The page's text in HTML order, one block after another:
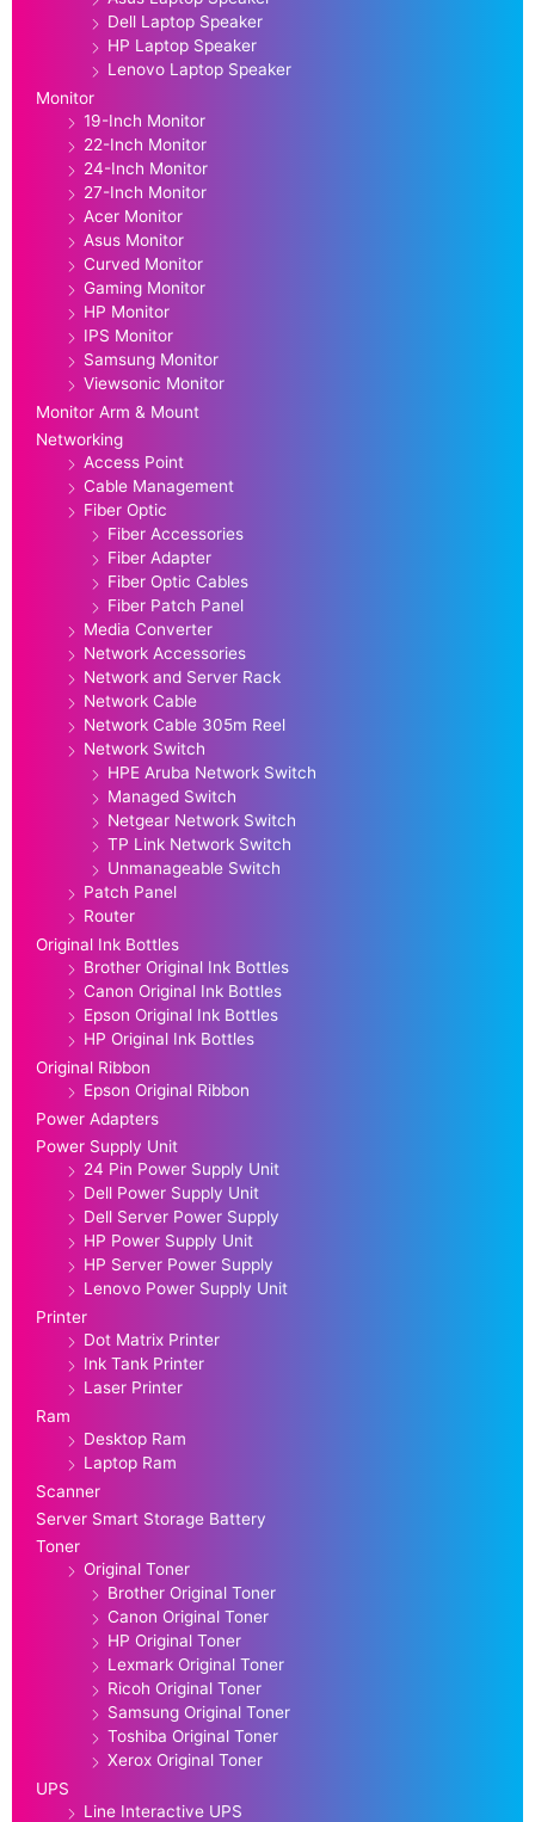
Dell Laptop Speaker
HP Laptop Speaker
Lenovo Laptop Speaker
Monitor
19-Inch Monitor
22-Inch Monitor
24-Inch Monitor
27-Inch Monitor
Acer Monitor
Asus Monitor
Curved Monitor
Gaming Monitor
HP Monitor
IPS Monitor
Samsung Monitor
Viewsonic Monitor
Monitor Arm & Mount
Networking
Access Point
Cable Management
Fiber Optic
Fiber Accessories
Fiber Adapter
Fiber Optic Cables
Fiber Patch Panel
Media Converter
Network Accessories
Network and Server Rack
Network Cable
Network Cable 305m Reel
Network Switch
HPE Aruba Network Switch
Managed Switch
Netgear Network Switch
TP Link Network Switch
Unmanageable Switch
Patch Panel
Router
Original Ink Bottles
Brother Original Ink Bottles
Canon Original Ink Bottles
Epson Original Ink Bottles
HP Original Ink Bottles
Original Ribbon
Epson Original Ribbon
Power Adapters
Power Supply Unit
24 Pin Power Supply Unit
Dell Power Supply Unit
Dell Server Power Supply
HP Power Supply Unit
HP Server Power Supply
Lenovo Power Supply Unit
Printer
Dot Matrix Printer
Ink Tank Printer
Laser Printer
Ram
Desktop Ram
Laptop Ram
Scanner
Server Smart Storage Battery
Toner
Original Toner
Brother Original Toner
Canon Original Toner
HP Original Toner
Lexmark Original Toner
Ricoh Original Toner
Samsung Original Toner
Toshiba Original Toner
Xerox Original Toner
UPS
Line Interactive UPS